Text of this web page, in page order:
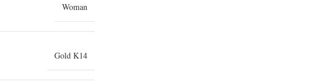
Woman
Gold K14